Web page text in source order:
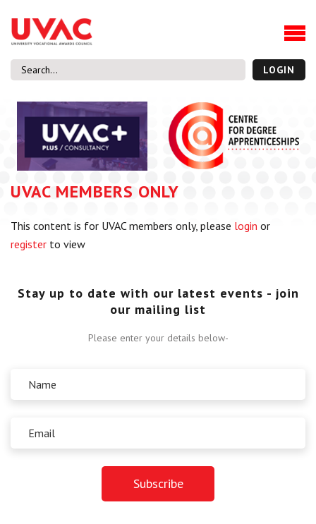
About
Our Board Members
Our Team
What we do
Membership
UVAC Research & Projects
Black Box
Thought Pieces
Events
UVAC Media Centre
Apprenticeship Workforce Development Programme
Centre for Degree Apprenticeships
UVAC Members’ Area
LOGIN
UVAC MEMBERS ONLY
This content is for UVAC members only, please login or
register to view
Stay up to date with our latest events - join
our mailing list
Please enter your details below-